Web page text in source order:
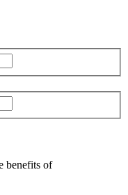
benefits of